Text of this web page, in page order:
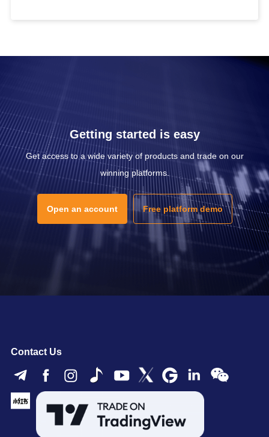
Getting started is easy
Get access to a wide variety of products and trade on our
winning platforms.
Open an account Free platform demo
Contact Us